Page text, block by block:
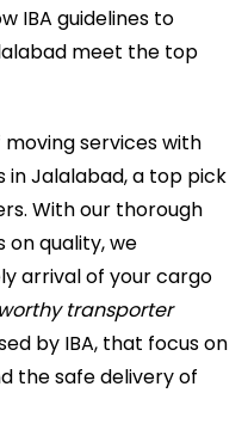
IBA guidelines to
meet the top
services with
in Jalalabad, a top pick
With our thorough
on quality, we
arrival of your cargo
transporter
by IBA, that focus on
the safe delivery of